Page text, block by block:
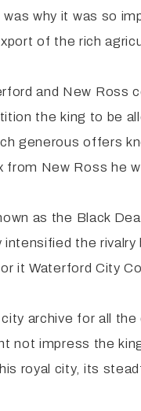
was why it was so
of the rich
and New Ross
the king to be
generous offers
from New Ross he
as the Black
the
it Waterford City
archive for all
not impress the
royal city, its